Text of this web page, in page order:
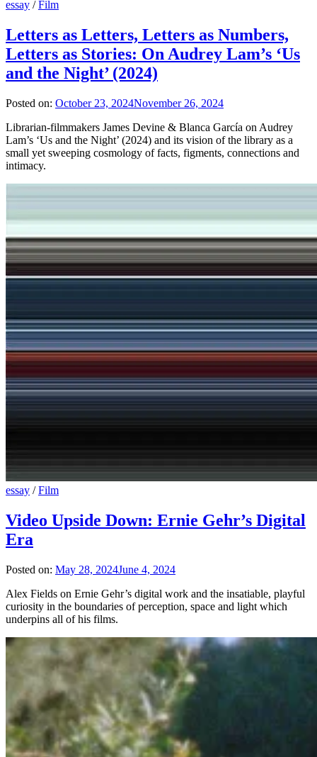
essay /Film
Letters as Letters, Letters as Numbers,
Letters as Stories: On Audrey Lam’s ‘Us
and the Night’ (2024)
Posted on: October 23, 2024November 26, 2024
Librarian-filmmakers James Devine & Blanca García on Audrey
Lam’s ‘Us and the Night’ (2024) and its vision of the library as a
small yet sweeping cosmology of facts, figments, connections and
intimacy.
essay /Film
Video Upside Down: Ernie Gehr’s Digital
Era
Posted on: May 28, 2024June 4, 2024
Alex Fields on Ernie Gehr’s digital work and the insatiable, playful
curiosity in the boundaries of perception, space and light which
underpins all of his films.